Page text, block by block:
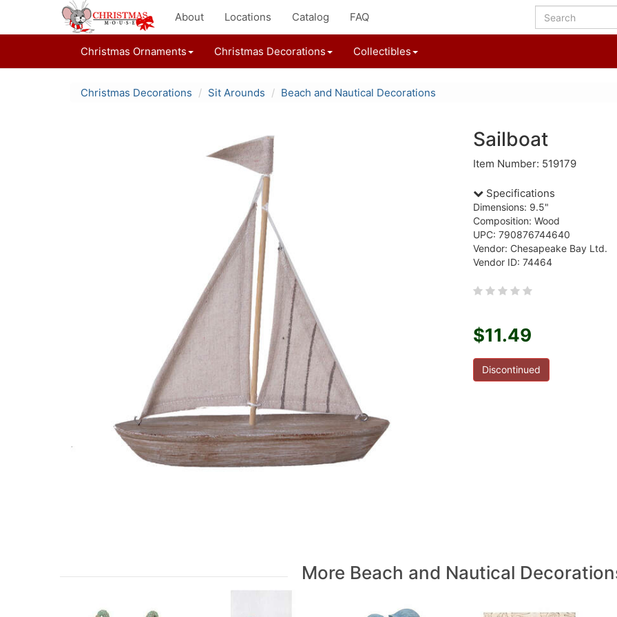
About Locations Catalog FAQ
Christmas Ornaments Christmas Decorations Collectibles
Christmas Decorations Sit Arounds Beach and Nautical Decorations
Sailboat
Item Number: 519179
Specifications
Dimensions: 9.5"
Composition: Wood
UPC: 790876744640
Vendor: Chesapeake Bay Ltd.
Vendor ID: 74464
$11.49
Discontinued
More Beach and Nautical